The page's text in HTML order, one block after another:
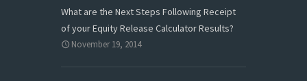
What are the Next Steps Following Receipt
of your Equity Release Calculator Results?
November 19, 2014